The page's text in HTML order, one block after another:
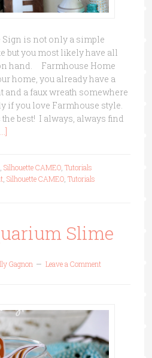
is not only a simple
but you most likely have all
hand. Farmhouse Home
home, you already have a
and a faux wreath somewhere
if you love Farmhouse style.
best! I always, always find
Silhouette CAMEO, Tutorials
, Silhouette CAMEO, Tutorials
Slime
Gagnon Leave a Comment